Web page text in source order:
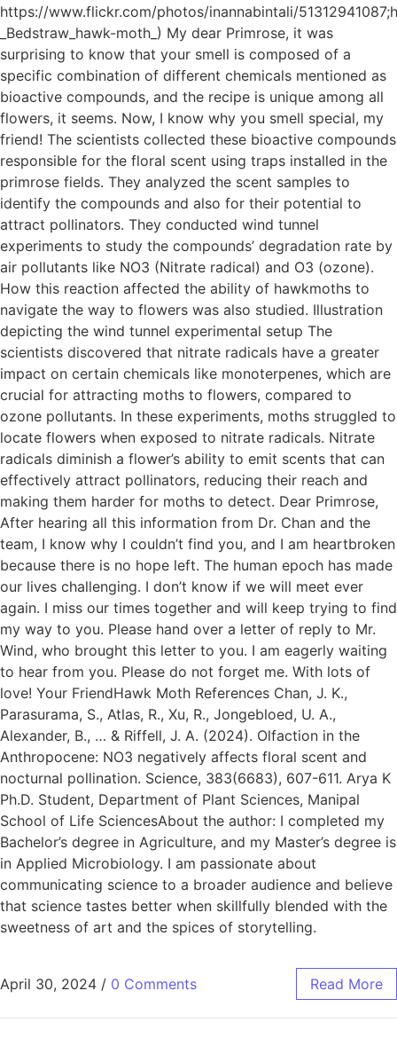
https://www.flickr.com/photos/inannabintali/
_Bedstraw_hawk-moth_) My dear Primrose, it was
surprising to know that your smell is composed of a
specific combination of different chemicals mentioned as
bioactive compounds, and the recipe is unique among all
flowers, it seems. Now, I know why you smell special, my
friend! The scientists collected these bioactive compounds
responsible for the floral scent using traps installed in the
primrose fields. They analyzed the scent samples to
identify the compounds and also for their potential to
attract pollinators. They conducted wind tunnel
experiments to study the compounds’ degradation rate by
air pollutants like NO3 (Nitrate radical) and O3 (ozone).
How this reaction affected the ability of hawkmoths to
navigate the way to flowers was also studied. Illustration
depicting the wind tunnel experimental setup The
scientists discovered that nitrate radicals have a greater
impact on certain chemicals like monoterpenes, which are
crucial for attracting moths to flowers, compared to
ozone pollutants. In these experiments, moths struggled to
locate flowers when exposed to nitrate radicals. Nitrate
radicals diminish a flower’s ability to emit scents that can
effectively attract pollinators, reducing their reach and
making them harder for moths to detect. Dear Primrose,
After hearing all this information from Dr. Chan and the
team, I know why I couldn’t find you, and I am heartbroken
because there is no hope left. The human epoch has made
our lives challenging. I don’t know if we will meet ever
again. I miss our times together and will keep trying to find
my way to you. Please hand over a letter of reply to Mr.
Wind, who brought this letter to you. I am eagerly waiting
to hear from you. Please do not forget me. With lots of
love! Your FriendHawk Moth References Chan, J. K.,
Parasurama, S., Atlas, R., Xu, R., Jongebloed, U. A.,
Alexander, B., … & Riffell, J. A. (2024). Olfaction in the
Anthropocene: NO3 negatively affects floral scent and
nocturnal pollination. Science, 383(6683), 607-611. Arya K
Ph.D. Student, Department of Plant Sciences, Manipal
School of Life SciencesAbout the author: I completed my
Bachelor’s degree in Agriculture, and my Master’s degree is
in Applied Microbiology. I am passionate about
communicating science to a broader audience and believe
that science tastes better when skillfully blended with the
sweetness of art and the spices of storytelling.
April 30, 2024 / 0 Comments Read More